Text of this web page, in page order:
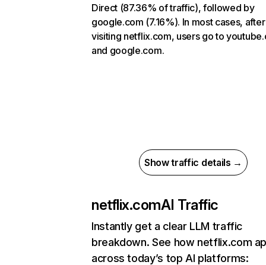
Direct (87.36% of traffic), followed by
google.com (7.16%). In most cases, after
visiting netflix.com, users go to
and google.com.
Show traffic details →
netflix.comAI Traffic
Instantly get a clear LLM traffic
breakdown. See how netflix.com
across today’s top AI platforms: